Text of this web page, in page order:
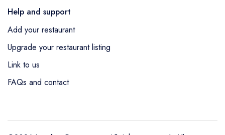
Help and support
Add your restaurant
Upgrade your restaurant listing
Link to us
FAQs and contact